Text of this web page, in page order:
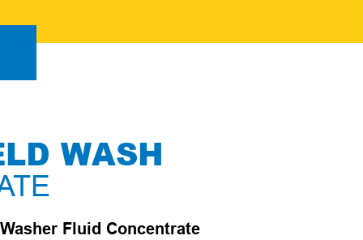
WASH
Fluid Concentrate